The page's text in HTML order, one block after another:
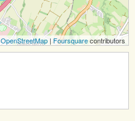
OpenStreetMap |Foursquarecontributors